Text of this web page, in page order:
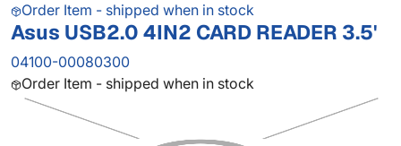
Order Item - shipped when in stock
Asus USB2.0 4IN2 CARD READER 3.5'
04100-00080300
Order Item - shipped when in stock